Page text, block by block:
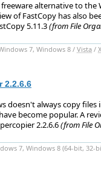
freeware alternative to
of FastCopy has also
5.11.3(from File
7, Windows 8 / Vista /
2.2.6.6
doesn't always copy
become popular.A
2.2.6.6(from File
7, Windows 8 (64-bit, 32-